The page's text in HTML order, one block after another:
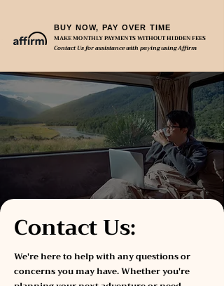
BUY NOW, PAY OVER TIME
MAKE MONTHLY PAYMENTS WITHOUT HIDDEN FEES
Contact Us for assistance with paying using Affirm
Contact Us:
We're here to help with any questions or
concerns you may have. Whether you're